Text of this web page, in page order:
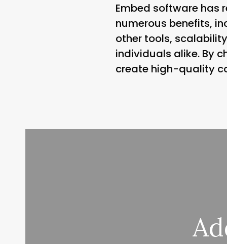
Embed software has
numerous benefits,
other tools,
individuals alike. By
create high-quality